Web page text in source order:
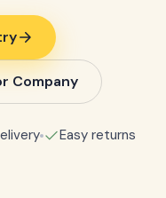
Company
Easy returns